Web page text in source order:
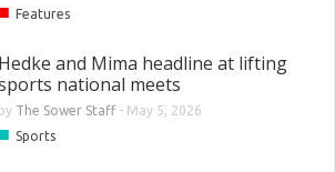
■ Features
Hedke and Mima headline at lifting
national meets
by The Sower Staff- May 5, 2026
■ Sports